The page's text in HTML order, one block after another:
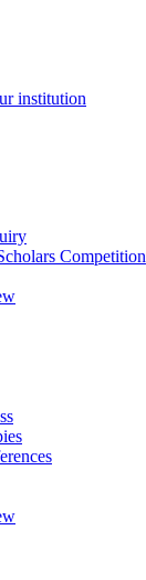
institution
Competition